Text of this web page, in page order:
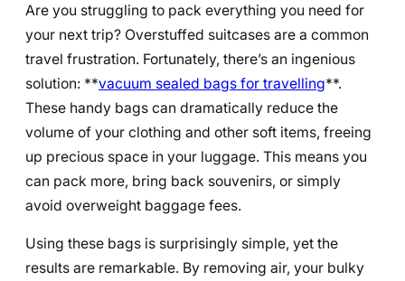
Are you struggling to pack everything you need for
your next trip? Overstuffed suitcases are a common
travel frustration. Fortunately, there’s an ingenious
solution: **vacuum sealed bags for travelling**.
These handy bags can dramatically reduce the
volume of your clothing and other soft items, freeing
up precious space in your luggage. This means you
can pack more, bring back souvenirs, or simply
avoid overweight baggage fees.
Using these bags is surprisingly simple, yet the
results are remarkable. By removing air, your bulky